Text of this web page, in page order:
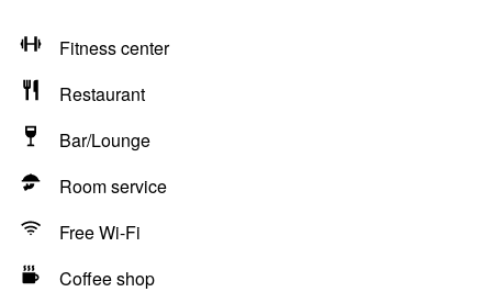
Fitness center
Restaurant
Bar/Lounge
Room service
Free Wi-Fi
Coffee shop